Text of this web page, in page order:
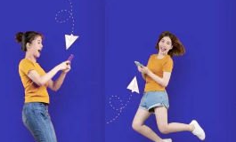
NioBe Clothing Women's
Juniors Rolled Cuffs
Ankle Length Distressed
Denim Overalls